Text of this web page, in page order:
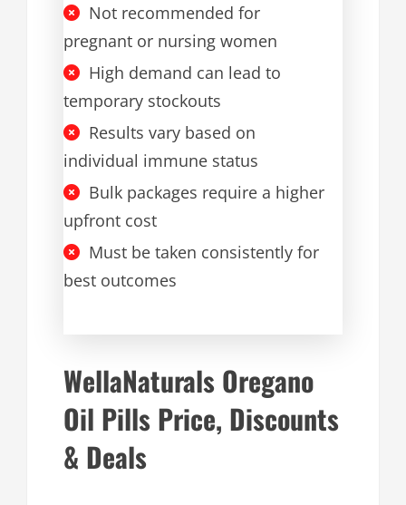
Not recommended for
pregnant or nursing women
High demand can lead to
temporary stockouts
Results vary based on
individual immune status
Bulk packages require a higher
upfront cost
Must be taken consistently for
best outcomes
WellaNaturals Oregano
Oil Pills Price, Discounts
& Deals